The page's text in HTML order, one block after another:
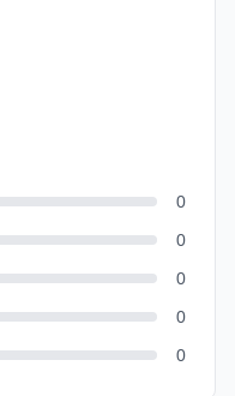
0
0
0
0
0